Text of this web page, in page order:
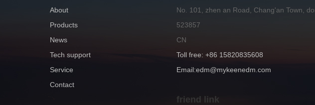
About
Products
News
Tech support
Service
Contact
No. 101, zhen an Road, Chang'an Town,
523857
CN
Toll free: +86 15820835608
Email:edm@mykeenedm.com
friend link